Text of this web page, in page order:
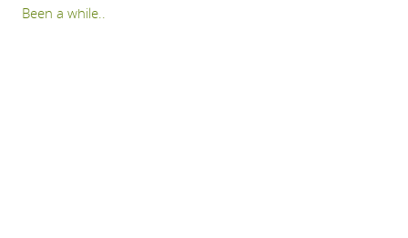
Been a while..